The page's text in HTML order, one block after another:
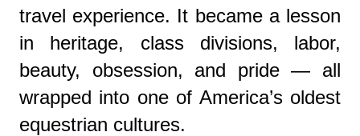
travel experience. It became a lesson
in heritage, class divisions, labor,
beauty, obsession, and pride — all
wrapped into one of America’s oldest
equestrian cultures.